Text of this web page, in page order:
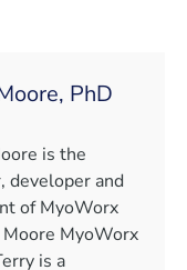
PhD
is the
developer and
of MyoWorx
Moore MyoWorx
is a